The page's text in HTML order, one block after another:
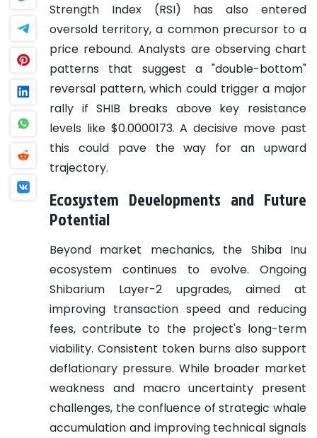
Strength Index (RSI) has also entered
oversold territory, a common precursor to a
price rebound. Analysts are observing chart
patterns that suggest a "double-bottom"
reversal pattern, which could trigger a major
rally if SHIB breaks above key resistance
levels like $0.0000173. A decisive move past
this could pave the way for an upward
trajectory.
Ecosystem Developments and Future
Potential
Beyond market mechanics, the Shiba Inu
ecosystem continues to evolve. Ongoing
Shibarium Layer-2 upgrades, aimed at
improving transaction speed and reducing
fees, contribute to the project's long-term
viability. Consistent token burns also support
deflationary pressure. While broader market
weakness and macro uncertainty present
challenges, the confluence of strategic whale
accumulation and improving technical signals